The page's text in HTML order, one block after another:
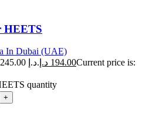
HEETS
In Dubai (UAE)
Original price was: 245.00 د.إ. 194.00 د.إ
Current price is:
quantity